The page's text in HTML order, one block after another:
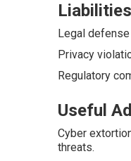
Legal
Privacy
Regulatory
Useful
Cyber
threats.